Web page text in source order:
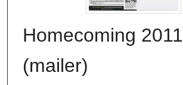
Homecoming 2011
(mailer)